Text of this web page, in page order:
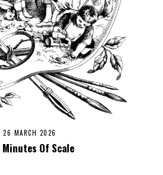
26 MARCH 2026
Minutes Of Scale